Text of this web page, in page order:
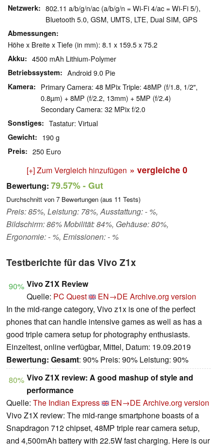
Netzwerk
802.11 a/b/g/n/ac (a/b/g/n = Wi-Fi 4/ac = Wi-Fi 5/),
Bluetooth 5.0, GSM, UMTS, LTE, Dual SIM, GPS
Abmessungen
Höhe x Breite x Tiefe (in mm): 8.1 x 159.5 x 75.2
Akku 4500 mAh Lithium-Polymer
Betriebssystem Android 9.0 Pie
Kamera
Primary Camera: 48 MPix Triple: 48MP (f/1.8, 1/2",
0.8µm) + 8MP (f/2.2, 13mm) + 5MP (f/2.4)
Secondary Camera: 32 MPix f/2.0
Sonstiges Tastatur: Virtual
Gewicht 190 g
Preis 250 Euro
[+] Zum Vergleich hinzufügen » vergleiche 0
Bewertung: 79.57%- Gut
Durchschnitt von 7 Bewertungen (aus 11 Tests)
Preis: 85%, Leistung: 78%, Ausstattung: - %,
Bildschirm: 86% Mobilität: 84%, Gehäuse: 80%,
Ergonomie: - %, Emissionen: - %
Testberichte für das Vivo Z1x
90% Vivo Z1X Review
Quelle: PC Quest EN→DE Archive.org version
In the mid-range category, Vivo z1x is one of the perfect
phones that can handle intensive games as well as has a
good triple camera setup for photography enthusiasts.
Einzeltest, online verfügbar, Mittel, Datum: 19.09.2019
Bewertung: Gesamt: 90% Preis: 90% Leistung: 90%
80% Vivo Z1X review: A good mashup of style and
performance
Quelle: The Indian Express EN→DE Archive.org version
Vivo Z1X review: The mid-range smartphone boasts of a
Snapdragon 712 chipset, 48MP triple rear camera setup,
and 4,500mAh battery with 22.5W fast charging. Here is our